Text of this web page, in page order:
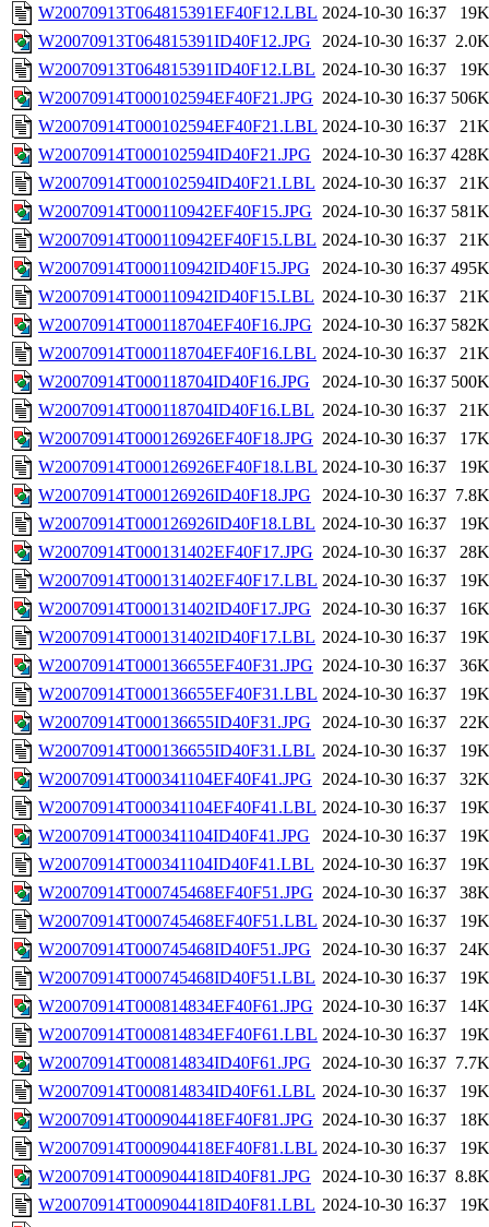
W20070913T064815391EF40F12.LBL 2024-10-30 16:37
19K
W20070913T064815391ID40F12.JPG
2024-10-30 16:37 2.0K
W20070913T064815391ID40F12.LBL 2024-10-30 16:37
19K
W20070914T000102594EF40F21.JPG 2024-10-30 16:37 506K
W20070914T000102594EF40F21.LBL 2024-10-30 16:37
21K
W20070914T000102594ID40F21.JPG
2024-10-30 16:37 428K
W20070914T000102594ID40F21.LBL 2024-10-30 16:37
21K
W20070914T000110942EF40F15.JPG 2024-10-30 16:37 581K
W20070914T000110942EF40F15.LBL 2024-10-30 16:37
21K
W20070914T000110942ID40F15.JPG
2024-10-30 16:37 495K
W20070914T000110942ID40F15.LBL 2024-10-30 16:37
21K
W20070914T000118704EF40F16.JPG 2024-10-30 16:37 582K
W20070914T000118704EF40F16.LBL 2024-10-30 16:37
21K
W20070914T000118704ID40F16.JPG
2024-10-30 16:37 500K
W20070914T000118704ID40F16.LBL 2024-10-30 16:37
21K
W20070914T000126926EF40F18.JPG 2024-10-30 16:37
17K
W20070914T000126926EF40F18.LBL 2024-10-30 16:37
19K
W20070914T000126926ID40F18.JPG
2024-10-30 16:37 7.8K
W20070914T000126926ID40F18.LBL 2024-10-30 16:37
19K
W20070914T000131402EF40F17.JPG 2024-10-30 16:37
28K
W20070914T000131402EF40F17.LBL 2024-10-30 16:37
19K
W20070914T000131402ID40F17.JPG
2024-10-30 16:37
16K
W20070914T000131402ID40F17.LBL 2024-10-30 16:37
19K
W20070914T000136655EF40F31.JPG 2024-10-30 16:37
36K
W20070914T000136655EF40F31.LBL 2024-10-30 16:37
19K
W20070914T000136655ID40F31.JPG
2024-10-30 16:37
22K
W20070914T000136655ID40F31.LBL 2024-10-30 16:37
19K
W20070914T000341104EF40F41.JPG 2024-10-30 16:37
32K
W20070914T000341104EF40F41.LBL 2024-10-30 16:37
19K
W20070914T000341104ID40F41.JPG
2024-10-30 16:37
19K
W20070914T000341104ID40F41.LBL 2024-10-30 16:37
19K
W20070914T000745468EF40F51.JPG 2024-10-30 16:37
38K
W20070914T000745468EF40F51.LBL 2024-10-30 16:37
19K
W20070914T000745468ID40F51.JPG
2024-10-30 16:37
24K
W20070914T000745468ID40F51.LBL 2024-10-30 16:37
19K
W20070914T000814834EF40F61.JPG 2024-10-30 16:37
14K
W20070914T000814834EF40F61.LBL 2024-10-30 16:37
19K
W20070914T000814834ID40F61.JPG
2024-10-30 16:37 7.7K
W20070914T000814834ID40F61.LBL 2024-10-30 16:37
19K
W20070914T000904418EF40F81.JPG 2024-10-30 16:37
18K
W20070914T000904418EF40F81.LBL 2024-10-30 16:37
19K
W20070914T000904418ID40F81.JPG
2024-10-30 16:37 8.8K
W20070914T000904418ID40F81.LBL 2024-10-30 16:37
19K